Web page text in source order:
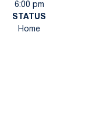
6:00 pm
STATUS
Home